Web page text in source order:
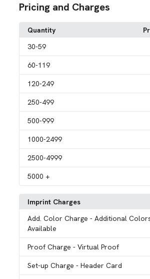
Pricing and Charges
Quantity
30-59
60-119
120-249
250-499
500-999
1000-2499
2500-4999
5000 +
Imprint Charges
Add. Color Charge- Additional
Available
Proof Charge- Virtual Proof
Set-up Charge- Header Card